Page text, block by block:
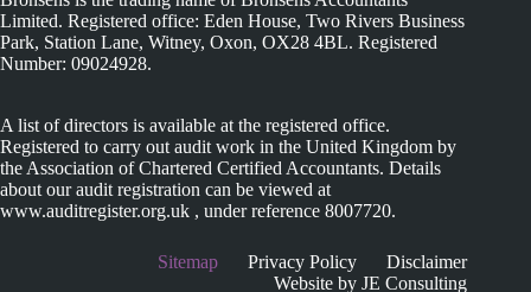
Limited. Registered office: Eden House, Two Rivers Business
Park, Station Lane, Witney, Oxon, OX28 4BL. Registered
Number: 09024928.
A list of directors is available at the registered office.
Registered to carry out audit work in the United Kingdom by
the Association of Chartered Certified Accountants. Details
about our audit registration can be viewed at
www.auditregister.org.uk , under reference 8007720.
Sitemap Privacy Policy
Disclaimer
Website by JE Consulting